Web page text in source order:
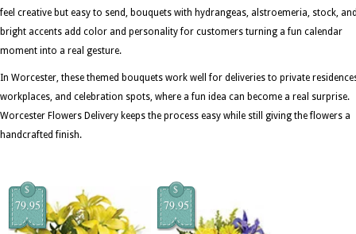
feel creative but easy to send, bouquets with hydrangeas, alstroemeria, stock,
bright accents add color and personality for customers turning a fun calendar
moment into a real gesture.
In Worcester, these themed bouquets work well for deliveries to private
workplaces, and celebration spots, where a fun idea can become a real surprise.
Worcester Flowers Delivery keeps the process easy while still giving the flowers a
handcrafted finish.
$
79.95
$
79.95